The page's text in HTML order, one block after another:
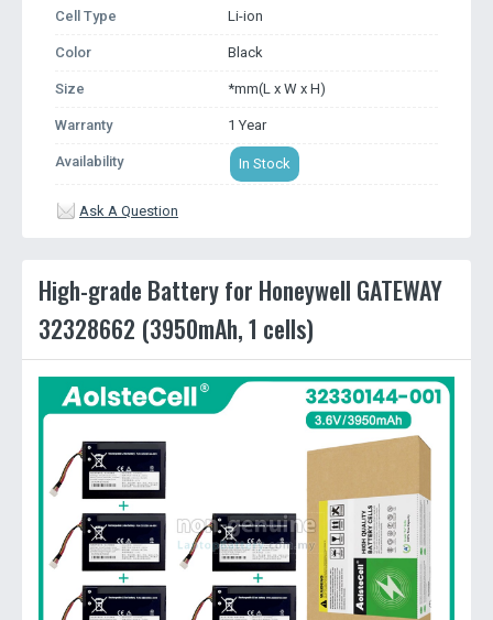
Cell Type Li-ion
Color Black
Size *mm(L x W x H)
Warranty 1 Year
Availability In Stock
Ask A Question
High-grade Battery for Honeywell GATEWAY
32328662 (3950mAh, 1 cells)